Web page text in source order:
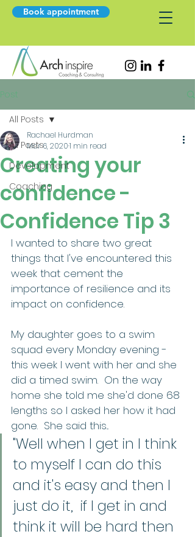
Book appointment
Post
All Posts
Development
Coaching
All Posts
Creating your
confidence -
Confidence Tip 3
Rachael Hurdman
Mar 6, 20201 min read
I wanted to share two great
things that I've encountered this
week that cement the
importance of resilience and its
impact on confidence.
My daughter goes to a swim
squad every Monday evening -
this week I went with her and she
did a timed swim.  On the way
home she told me she'd done 68
lengths so I asked her how it had
gone.  She said this...
"Well when I get in I think
to myself I can do this
and it's easy and then I
just do it,  if I get in and
think it will be hard then